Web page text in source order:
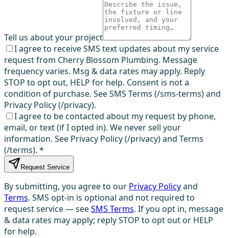
Tell us about your project
I agree to receive SMS text updates about my service
request from Cherry Blossom Plumbing. Message
frequency varies. Msg & data rates may apply. Reply
STOP to opt out, HELP for help. Consent is not a
condition of purchase. See SMS Terms (/sms-terms) and
Privacy Policy (/privacy).
I agree to be contacted about my request by phone,
email, or text (if I opted in). We never sell your
information. See Privacy Policy (/privacy) and Terms
(/terms). *
Request Service
By submitting, you agree to our Privacy Policyand
Terms. SMS opt-in is optional and not required to
request service — seeSMS Terms. If you opt in, message
& data rates may apply; reply STOP to opt out or HELP
for help.